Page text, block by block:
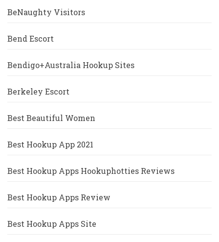
BeNaughty Visitors
Bend Escort
Bendigo+Australia Hookup Sites
Berkeley Escort
Best Beautiful Women
Best Hookup App 2021
Best Hookup Apps Hookuphotties Reviews
Best Hookup Apps Review
Best Hookup Apps Site